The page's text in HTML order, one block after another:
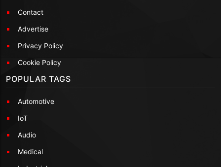
Contact
Advertise
Privacy Policy
Cookie Policy
POPULAR TAGS
Automotive
IoT
Audio
Medical